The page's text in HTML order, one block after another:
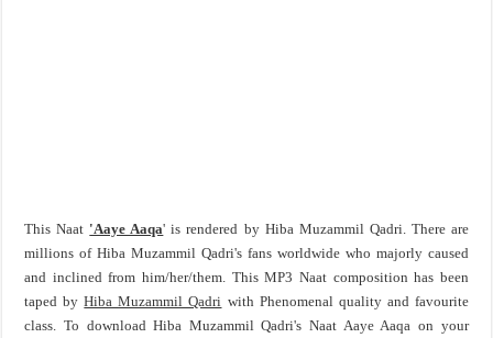
This Naat 'Aaye Aaqa' is rendered by Hiba Muzammil Qadri. There are
millions of Hiba Muzammil Qadri's fans worldwide who majorly caused
and inclined from him/her/them. This MP3 Naat composition has been
taped byHiba Muzammil Qadri with Phenomenal quality and favourite
class. To download Hiba Muzammil Qadri's Naat Aaye Aaqa on your